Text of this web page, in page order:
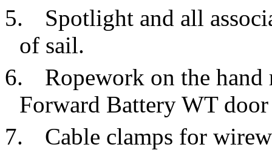
5.
Spotlight and all
of sail.
6.
Ropework on the
Forward Battery WT door
7.
Cable clamps for